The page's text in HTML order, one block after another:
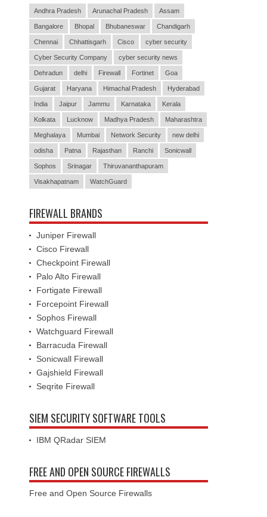
Andhra Pradesh Arunachal Pradesh Assam
Bangalore Bhopal Bhubaneswar Chandigarh
Chennai Chhattisgarh Cisco cyber security
Cyber Security Company cyber security news
Dehradun delhi Firewall Fortinet Goa
Gujarat Haryana Himachal Pradesh Hyderabad
India Jaipur Jammu Karnataka Kerala
Kolkata Lucknow Madhya Pradesh Maharashtra
Meghalaya Mumbai Network Security new delhi
odisha Patna Rajasthan Ranchi Sonicwall
Sophos Srinagar Thiruvananthapuram
Visakhapatnam WatchGuard
FIREWALL BRANDS
Juniper Firewall
Cisco Firewall
Checkpoint Firewall
Palo Alto Firewall
Fortigate Firewall
Forcepoint Firewall
Sophos Firewall
Watchguard Firewall
Barracuda Firewall
Sonicwall Firewall
Gajshield Firewall
Seqrite Firewall
SIEM SECURITY SOFTWARE TOOLS
IBM QRadar SIEM
FREE AND OPEN SOURCE FIREWALLS
Free and Open Source Firewalls